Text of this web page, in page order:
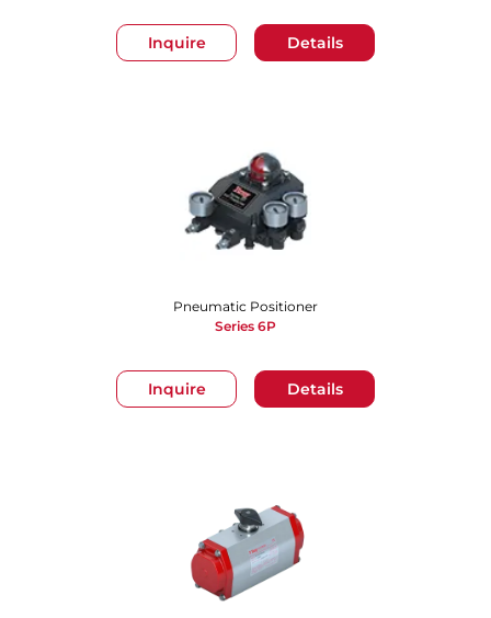
Inquire Details
Inquire Details
Pneumatic Positioner
Series 6P